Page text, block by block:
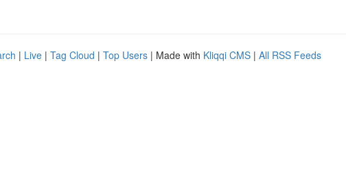
| Live | Tag Cloud | Top Users | Made with Kliqqi CMS | All RSS Feeds